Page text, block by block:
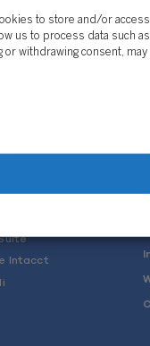
to store and/or access
us to process data such as
or withdrawing consent, may
Consulting
Intacct